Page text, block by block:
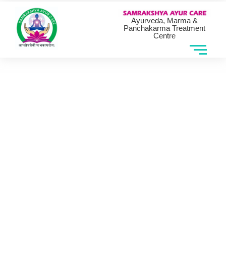
Ayurveda, Marma &
Panchakarma Treatment
Centre